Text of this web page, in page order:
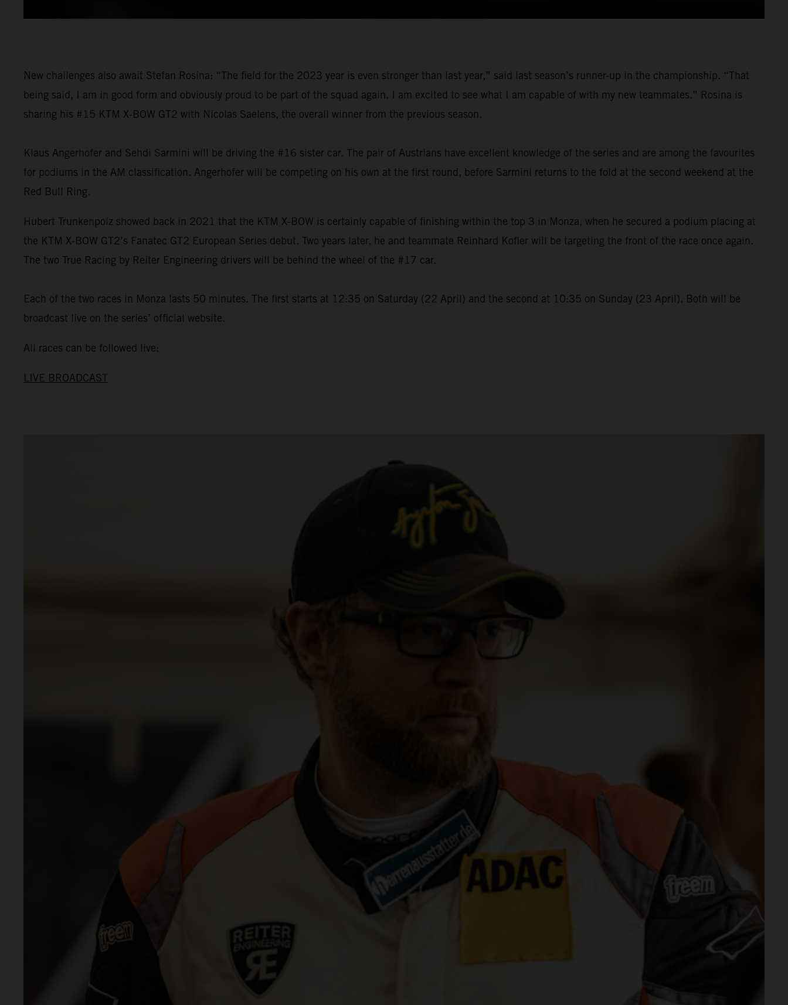
New challenges also await Stefan Rosina: “The field for the 2023 year is even stronger than last year,” said last season’s runner-up in the championship. “That
being said, I am in good form and obviously proud to be part of the squad again. I am excited to see what I am capable of with my new teammates.” Rosina is
sharing his #15 KTM X-BOW GT2 with Nicolas Saelens, the overall winner from the previous season.
Klaus Angerhofer and Sehdi Sarmini will be driving the #16 sister car. The pair of Austrians have excellent knowledge of the series and are among the favourites
for podiums in the AM classification. Angerhofer will be competing on his own at the first round, before Sarmini returns to the fold at the second weekend at the
Red Bull Ring.
Hubert Trunkenpolz showed back in 2021 that the KTM X-BOW is certainly capable of finishing within the top 3 in Monza, when he secured a podium placing at
the KTM X-BOW GT2’s Fanatec GT2 European Series debut. Two years later, he and teammate Reinhard Kofler will be targeting the front of the race once again.
The two True Racing by Reiter Engineering drivers will be behind the wheel of the #17 car.
Each of the two races in Monza lasts 50 minutes. The first starts at 12:35 on Saturday (22 April) and the second at 10:35 on Sunday (23 April). Both will be
broadcast live on the series’ official website.
All races can be followed live:
LIVE BROADCAST